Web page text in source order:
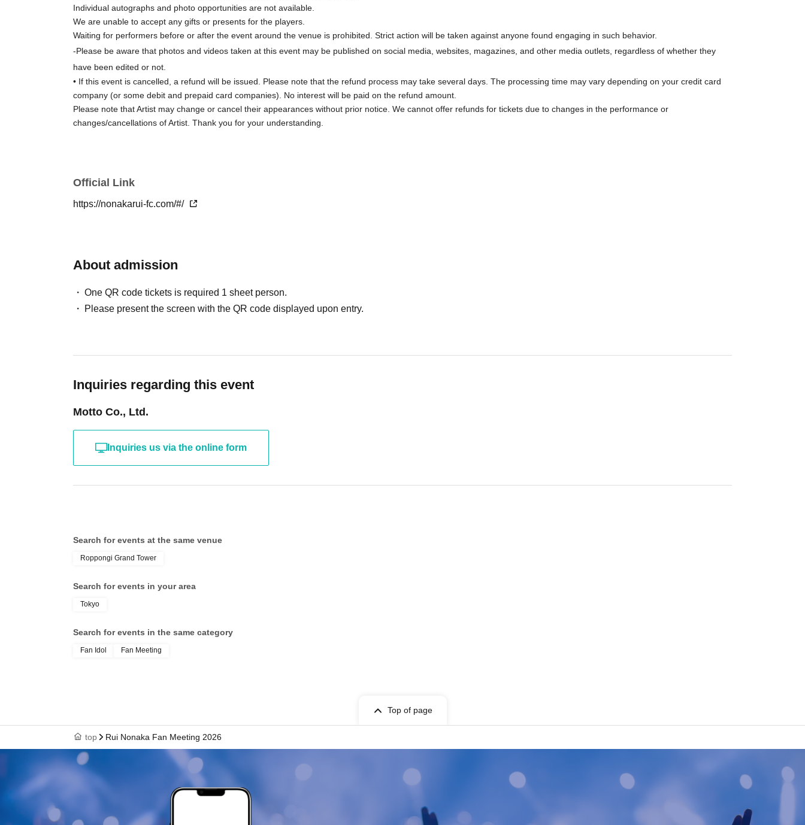
Individual autographs and photo opportunities are not available.
We are unable to accept any gifts or presents for the players.
Waiting for performers before or after the event around the venue is prohibited. Strict action will be taken against anyone found engaging in such behavior.
-Please be aware that photos and videos taken at this event may be published on social media, websites, magazines, and other media outlets, regardless of whether they
have been edited or not.
• If this event is cancelled, a refund will be issued. Please note that the refund process may take several days. The processing time may vary depending on your credit card
company (or some debit and prepaid card companies). No interest will be paid on the refund amount.
Please note that Artist may change or cancel their appearances without prior notice. We cannot offer refunds for tickets due to changes in the performance or
changes/cancellations of Artist. Thank you for your understanding.
Official Link
https://nonakarui-fc.com/#/
About admission
One QR code tickets is required 1 sheet person.
Please present the screen with the QR code displayed upon entry.
Inquiries regarding this event
Motto Co., Ltd.
Inquiries us via the online form
Search for events at the same venue
Roppongi Grand Tower
Search for events in your area
Tokyo
Search for events in the same category
Fan Idol Fan Meeting
Top of page
top Rui Nonaka Fan Meeting 2026